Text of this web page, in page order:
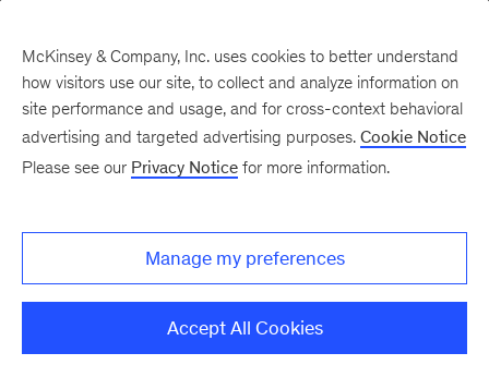
New at McKinsey Blog
The quantified case for
protecting the natural world
September 22, 2020| 5 mins read
McKinsey & Company, Inc. uses cookies to better understand
how visitors use our site, to collect and analyze information on
site performance and usage, and for cross-context behavioral
advertising and targeted advertising purposes. Cookie Notice
Please see our Privacy Notice for more information.
Manage my preferences
Accept All Cookies